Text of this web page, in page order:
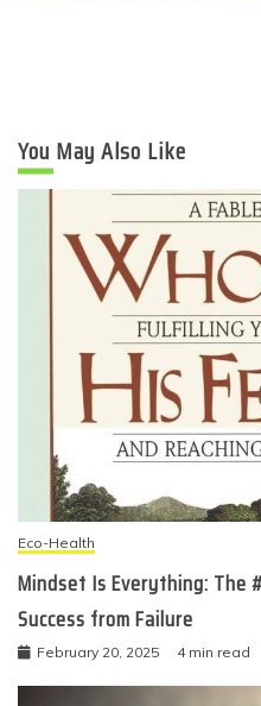
You May Also Like
Eco-Health
Mindset Is Everything: The
Success from Failure
February 20, 2025 4 min read